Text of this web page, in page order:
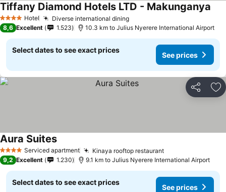
4 Stars Hotel Diverse international dining
Tiffany Diamond Hotels LTD - Makunganya
8,6 Excellent 1.523 10.3 km to Julius Nyerere International Airport
Select dates to see exact prices
See prices
Share
4 Stars Serviced apartment Kinaya rooftop restaurant
Aura Suites
9,2 Excellent 1.230 9.1 km to Julius Nyerere International Airport
Select dates to see exact prices
See prices